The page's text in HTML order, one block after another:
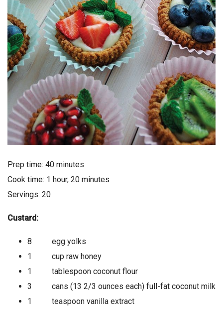
Prep time: 40 minutes
Cook time: 1 hour, 20 minutes
Servings: 20
Custard:
8 egg yolks
1 cup raw honey
1 tablespoon coconut flour
3 cans (13 2/3 ounces each) full-fat coconut milk
1 teaspoon vanilla extract